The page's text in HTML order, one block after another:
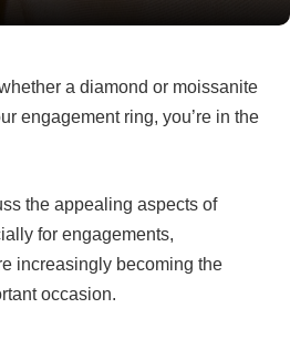
a diamond or moissanite
engagement ring, you’re in the
the appealing aspects of
for engagements,
increasingly becoming the
occasion.